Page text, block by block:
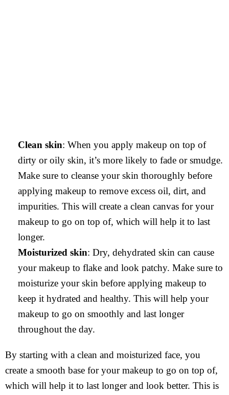
Clean skin: When you apply makeup on top of
dirty or oily skin, it’s more likely to fade or smudge.
Make sure to cleanse your skin thoroughly before
applying makeup to remove excess oil, dirt, and
impurities. This will create a clean canvas for your
makeup to go on top of, which will help it to last
longer.
Moisturized skin: Dry, dehydrated skin can cause
your makeup to flake and look patchy. Make sure to
moisturize your skin before applying makeup to
keep it hydrated and healthy. This will help your
makeup to go on smoothly and last longer
throughout the day.
By starting with a clean and moisturized face, you
create a smooth base for your makeup to go on top of,
which will help it to last longer and look better. This is